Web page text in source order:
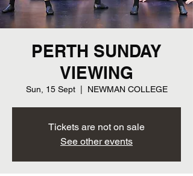
PERTH SUNDAY
VIEWING
Sun, 15 Sept
  |
NEWMAN COLLEGE
Tickets are not on sale
See other events